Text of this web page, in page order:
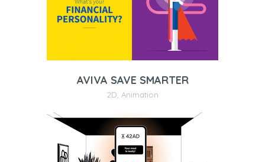
AVIVA SAVE SMARTER
2D Animation